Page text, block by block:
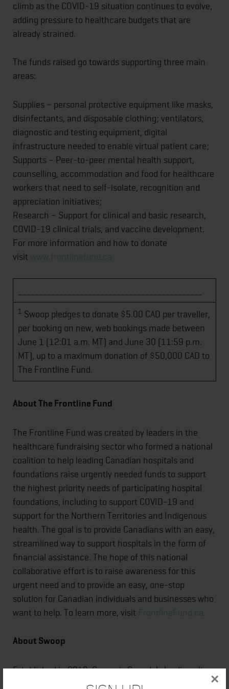
×
climb as the COVID-19 situation continues to evolve,
adding pressure to healthcare budgets that are
already strained.
The funds raised go towards supporting three main
areas:
Supplies – personal protective equipment like masks,
disinfectants, and disposable clothing; ventilators,
diagnostic and testing equipment, digital
infrastructure needed to enable virtual patient care;
Supports – Peer-to-peer mental health support,
counselling, accommodation and food for healthcare
workers that need to self-isolate, recognition and
appreciation initiatives;
Research – Support for clinical and basic research,
COVID-19 clinical trials, and vaccine development.
For more information and how to donate
visit www.frontlinefund.ca
1 Swoop pledges to donate $5.00 CAD per traveller,
per booking on new, web bookings made between
June 1 (12:01 a.m. MT) and June 30 (11:59 p.m.
MT), up to a maximum donation of $50,000 CAD to
The Frontline Fund.
About The Frontline Fund
The Frontline Fund was created by leaders in the
healthcare fundraising sector who formed a national
coalition to help leading Canadian hospitals and
foundations raise urgently needed funds to support
the highest priority needs of participating hospital
foundations, including to support COVID-19 and
support for the Northern Territories and Indigenous
health. The goal is to provide Canadians with an easy,
streamlined way to support hospitals in the form of
financial assistance. The hope of this national
collaborative effort is to raise awareness for this
urgent need and to provide an easy, one-stop
solution for Canadian individuals and businesses who
want to help. To learn more, visit FrontlineFund.ca.
About Swoop
Established in 2018, Swoop is Canada's leading ultra-
low-cost airline, independently operated as part of